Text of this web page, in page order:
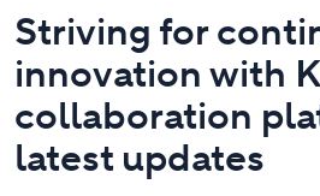
Striving for
innovation with
collaboration
latest updates